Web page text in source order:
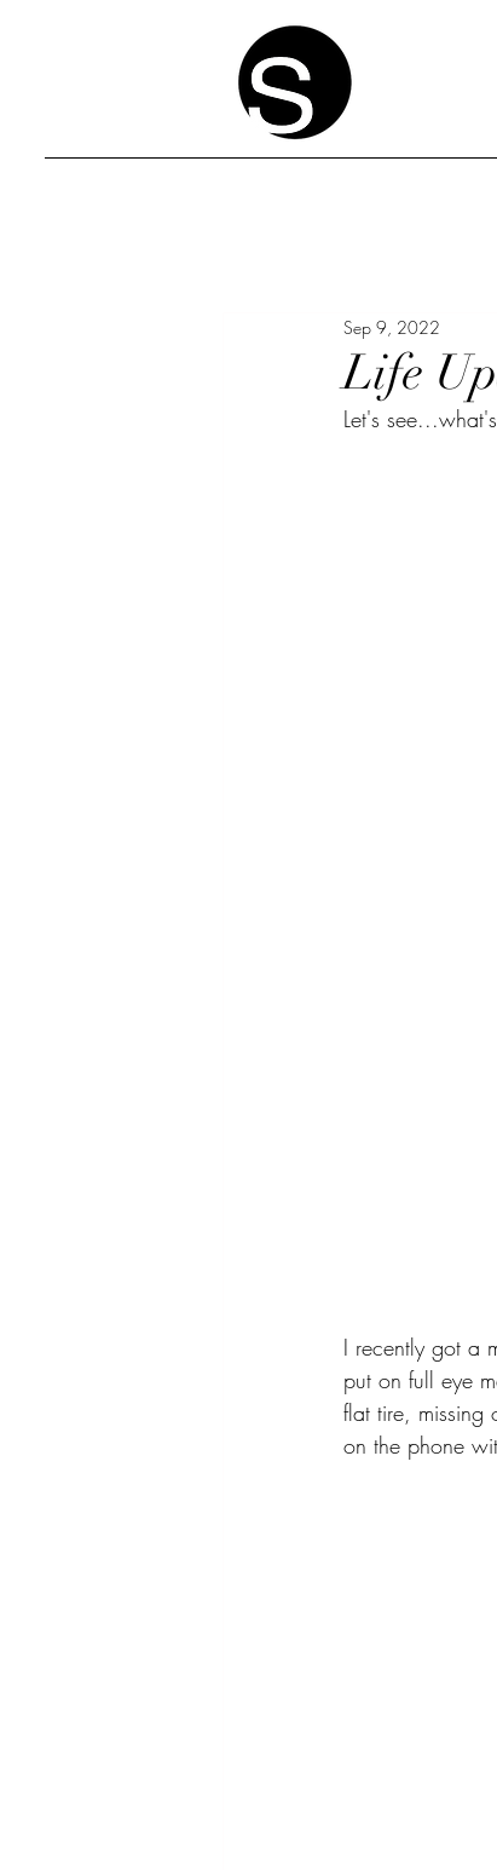
Life
Sep 9, 2022
Let's
I recently got a
put on full eye
flat tire,
on the phone